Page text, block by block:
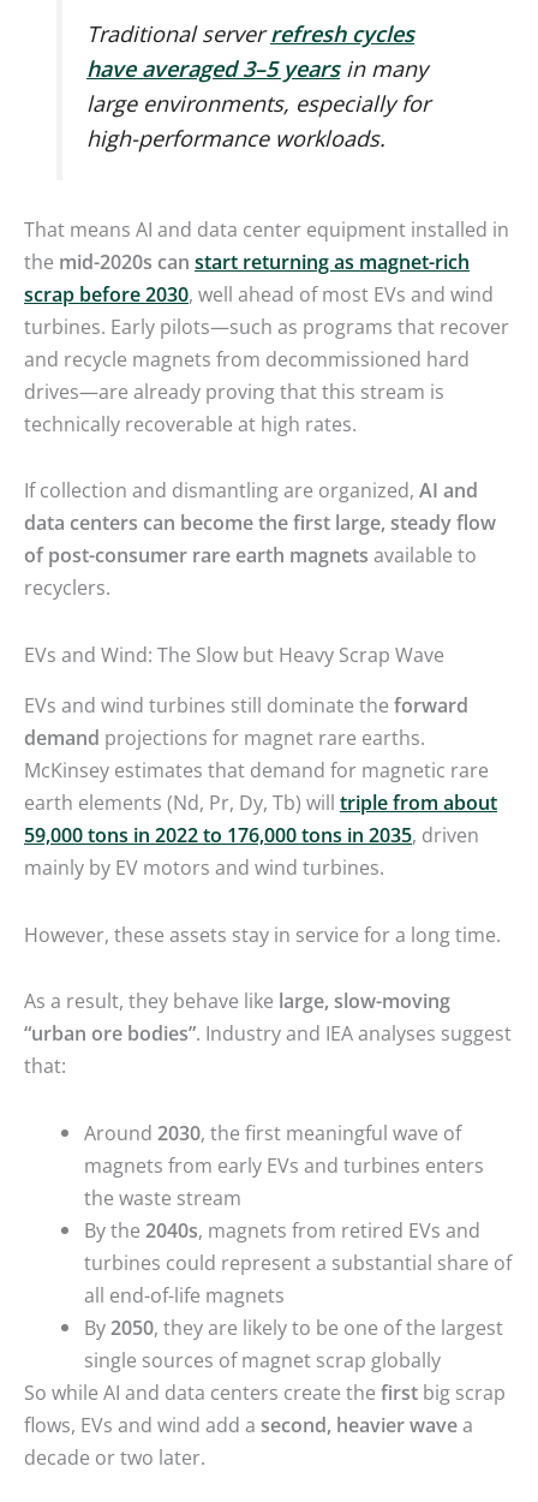
Traditional serverrefresh cycles
have averaged 3–5 yearsin many
large environments, especially for
high-performance workloads.
That means AI and data center equipment installed in
the mid-2020s can start returning as magnet-rich
scrap before 2030, well ahead of most EVs and wind
turbines. Early pilots—such as programs that recover
and recycle magnets from decommissioned hard
drives—are already proving that this stream is
technically recoverable at high rates.
If collection and dismantling are organized, AI and
data centers can become the first large, steady flow
of post-consumer rare earth magnets available to
recyclers.
EVs and Wind: The Slow but Heavy Scrap Wave
EVs and wind turbines still dominate the forward
demand projections for magnet rare earths.
McKinsey estimates that demand for magnetic rare
earth elements (Nd, Pr, Dy, Tb) will triple from about
59,000 tons in 2022 to 176,000 tons in 2035, driven
mainly by EV motors and wind turbines.
However, these assets stay in service for a long time.
As a result, they behave like large, slow-moving
“urban ore bodies”. Industry and IEA analyses suggest
that:
Around 2030, the first meaningful wave of
magnets from early EVs and turbines enters
the waste stream
By the 2040s, magnets from retired EVs and
turbines could represent a substantial share of
all end-of-life magnets
By2050, they are likely to be one of the largest
single sources of magnet scrap globally
So while AI and data centers create the first big scrap
flows, EVs and wind add a second, heavier wavea
decade or two later.